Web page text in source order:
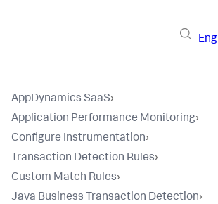
AppDynamics SaaS›
Application Performance Monitoring›
Configure Instrumentation›
Transaction Detection Rules›
Custom Match Rules›
Java Business Transaction Detection›